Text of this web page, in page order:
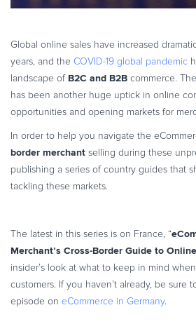
Knowledge Base
Solution Briefs
Latest Product Releases
Commerce Glossary
REVENUE UPLIFT CALCULATOR
Global online sales have increased
years, and the COVID-19 global pandemic
landscape of B2C and B2B commerce.
has been another huge uptick in online
opportunities and opening markets for
In order to help you navigate the
border merchant selling during these
publishing a series of country guides that
tackling these markets.
The latest in this series is on France, “
Merchant’s Cross-Border Guide to
insider’s look at what to keep in mind
customers. If you haven’t already, be sure
episode on eCommerce in Germany.